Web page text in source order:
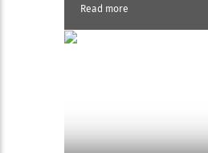
Read more